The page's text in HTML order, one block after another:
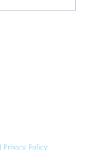
Privacy Policy